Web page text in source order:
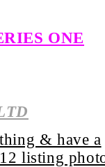
ONE
& have a
listing